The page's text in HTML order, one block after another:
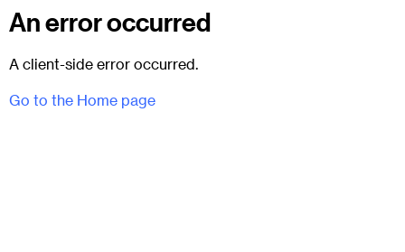
An error occurred
A client-side error occurred.
Go to the Home page